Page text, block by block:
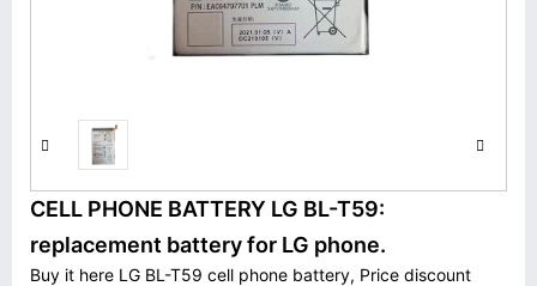
CELL PHONE BATTERY LG BL-T59:
replacement battery for LG phone.
Buy it here LG BL-T59 cell phone battery, Price discount